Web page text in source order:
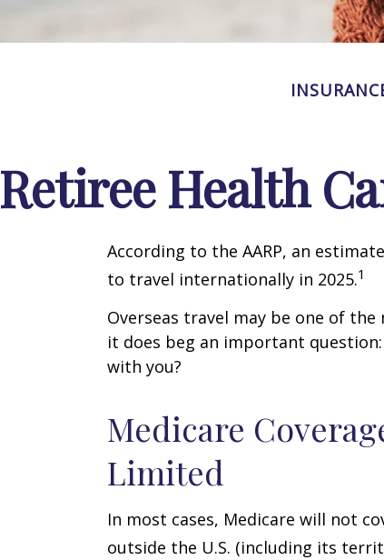
Retiree Health
According to the AARP, an
to travel internationally in 2025.1
Overseas travel may be one of
it does beg an important
with you?
Medicare
Limited
In most cases, Medicare will not
outside the U.S. (including its